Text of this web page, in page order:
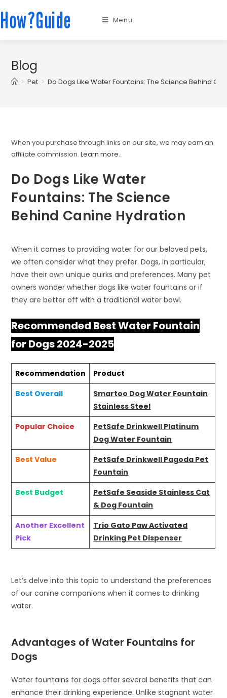
How?Guide Menu
Blog
> Pet > Do Dogs Like Water Fountains: The Science Behind
When you purchase through links on our site, we may earn an
affiliate commission.Learn more..
Do Dogs Like Water
Fountains: The Science
Behind Canine Hydration
When it comes to providing water for our beloved pets,
we often consider what they prefer. Dogs, in particular,
have their own unique quirks and preferences. Many pet
owners wonder whether dogs like water fountains or if
they are better off with a traditional water bowl.
Recommended Best Water Fountain
for Dogs 2024-2025
Recommendation
Product
Best Overall
Smartoo Dog Water Fountain
Stainless Steel
Popular Choice
PetSafe Drinkwell Platinum
Dog Water Fountain
Best Value
PetSafe Drinkwell Pagoda Pet
Fountain
Best Budget
PetSafe Seaside Stainless Cat
& Dog Fountain
Another Excellent
Pick
Trio Gato Paw Activated
Drinking Pet Dispenser
Let’s delve into this topic to understand the preferences
of our canine companions when it comes to drinking
water.
Advantages of Water Fountains for
Dogs
Water fountains for dogs offer several benefits that can
enhance their drinking experience. Unlike stagnant water